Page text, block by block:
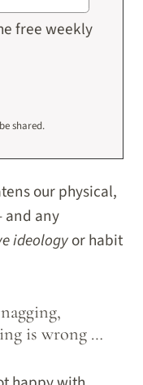
free weekly
shared.
our physical,
and any
ideologyor habit
is wrong …